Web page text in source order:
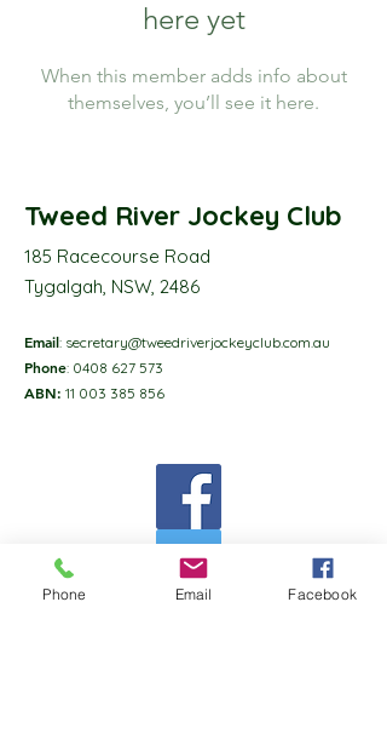
here yet
When this member adds info about
themselves, you’ll see it here.
Tweed River Jockey Club
185 Racecourse Road
Tygalgah, NSW, 2486
Email: secretary@tweedriverjockeyclub.com.au
Phone: 0408 627 573
ABN: 11 003 385 856
Phone Email Facebook